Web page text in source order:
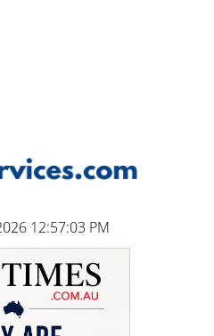
12:57:04 PM